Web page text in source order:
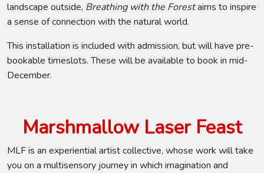
landscape outside, Breathing with the Forestaims to inspire
a sense of connection with the natural world.
This installation is included with admission, but will have pre-
bookable timeslots. These will be available to book in mid-
December.
Marshmallow Laser Feast
MLF is an experiential artist collective, whose work will take
you on a multisensory journey in which imagination and